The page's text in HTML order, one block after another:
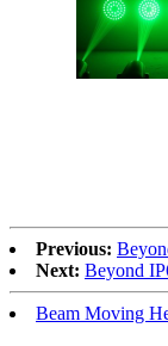
Previous:
Next: Beyond
Beam Moving